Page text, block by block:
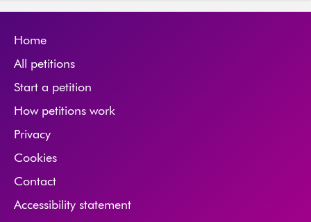
Home
All petitions
Start a petition
How petitions work
Privacy
Cookies
Contact
Accessibility statement